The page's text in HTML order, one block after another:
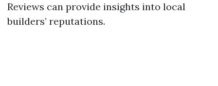
Reviews can provide insights into local
builders’ reputations.